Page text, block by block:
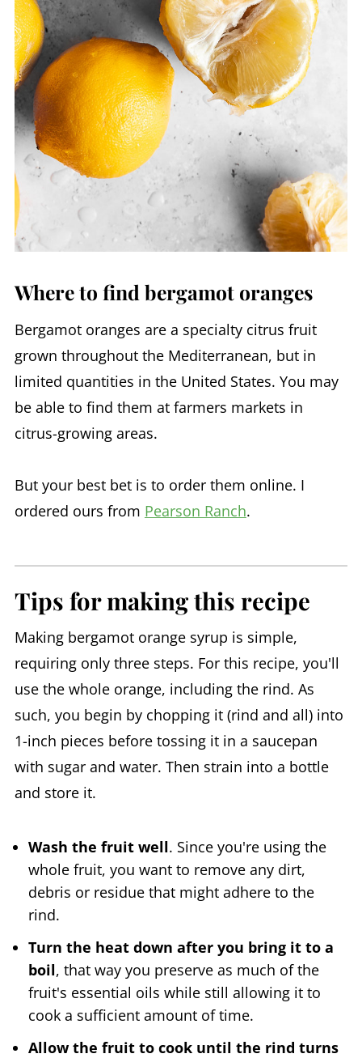
Where to find bergamot oranges
Bergamot oranges are a specialty citrus fruit
grown throughout the Mediterranean, but in
limited quantities in the United States. You may
be able to find them at farmers markets in
citrus-growing areas.
But your best bet is to order them online. I
ordered ours from Pearson Ranch.
Tips for making this recipe
Making bergamot orange syrup is simple,
requiring only three steps. For this recipe, you'll
use the whole orange, including the rind. As
such, you begin by chopping it (rind and all) into
1-inch pieces before tossing it in a saucepan
with sugar and water. Then strain into a bottle
and store it.
Wash the fruit well. Since you're using the
whole fruit, you want to remove any dirt,
debris or residue that might adhere to the
rind.
Turn the heat down after you bring it to a
boil, that way you preserve as much of the
fruit's essential oils while still allowing it to
cook a sufficient amount of time.
Allow the fruit to cook until the rind turns